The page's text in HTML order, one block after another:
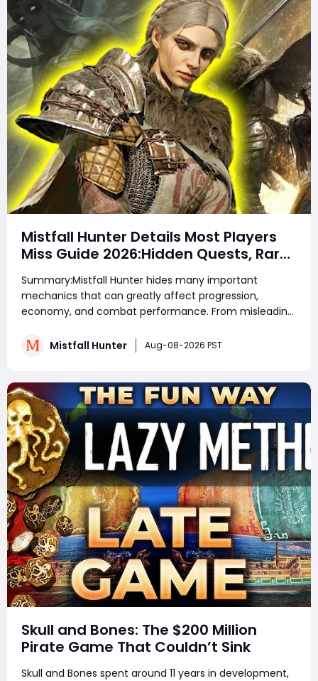
Mistfall Hunter Details Most Players
Miss Guide 2026:Hidden Quests, Rare
Items, Hidden Gear Bugs & Secret
Rewards & Everything You Need to
Know
Summary:Mistfall Hunter hides many important
mechanics that can greatly affect progression,
economy, and combat performance. From misleading
hidden quests, key management tricks, and gear
Mistfall Hunter Aug-08-2026 PST
Skull and Bones: The $200 Million
Pirate Game That Couldn’t Sink
Skull and Bones spent around 11 years in development,